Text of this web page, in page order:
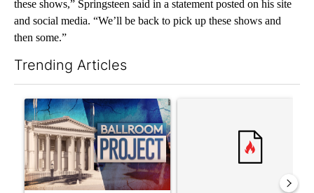
these shows,” Springsteen said in a statement posted on his site
and social media. “We’ll be back to pick up these shows and
then some.”
Trending Articles
A trending article titled "Appeals court blocks construction of